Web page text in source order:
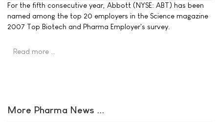
For the fifth consecutive year, Abbott (NYSE: ABT) has been
named among the top 20 employers in the Science magazine
2007 Top Biotech and Pharma Employer's survey.
Read more …
More Pharma News ...